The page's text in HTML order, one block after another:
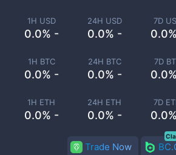
1H USD
0.0% -
24H USD
0.0% -
7D
1H BTC
0.0% -
24H BTC
0.0% -
7D
1H ETH
0.0% -
24H ETH
0.0% -
7D
Trade Now